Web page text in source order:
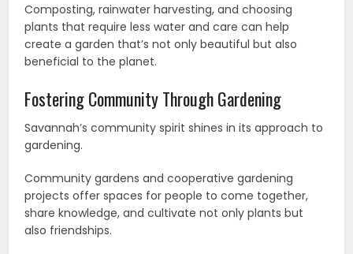
Composting, rainwater harvesting, and choosing
plants that require less water and care can help
create a garden that’s not only beautiful but also
beneficial to the planet.
Fostering Community Through Gardening
Savannah’s community spirit shines in its approach to
gardening.
Community gardens and cooperative gardening
projects offer spaces for people to come together,
share knowledge, and cultivate not only plants but
also friendships.